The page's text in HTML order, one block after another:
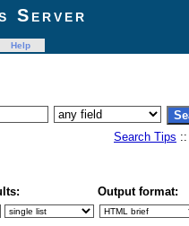
Server
Help
Search Tips ::
Output format: